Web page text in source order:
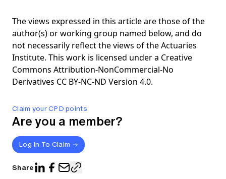
Claim your CPD points
Are you a member?
Log In To Claim
Share
The views expressed in this article are those of the
author(s) or working group named below, and do
not necessarily reflect the views of the Actuaries
Institute. This work is licensed under a Creative
Commons Attribution-NonCommercial-No
Derivatives CC BY-NC-ND Version 4.0.